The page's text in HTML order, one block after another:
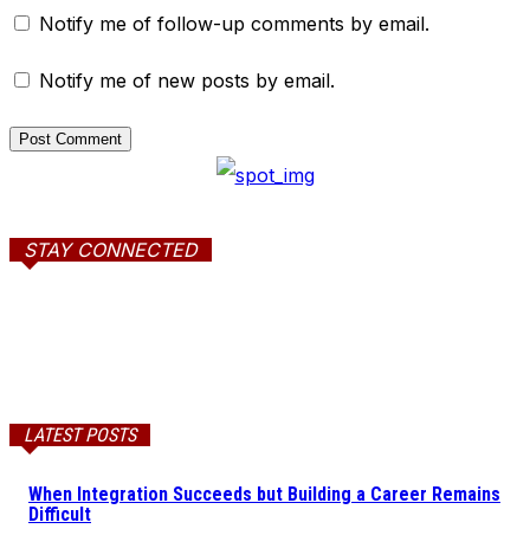
Notify me of follow-up comments by email.
Notify me of new posts by email.
STAY CONNECTED
LATEST POSTS
When Integration Succeeds but Building a Career Remains
Difficult